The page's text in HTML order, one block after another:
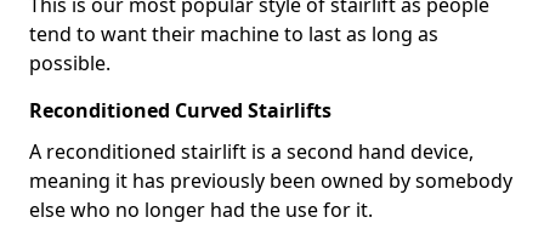
tend to want their machine to last as long as
possible.
Reconditioned Curved Stairlifts
A reconditioned stairlift is a second hand device,
meaning it has previously been owned by somebody
else who no longer had the use for it.